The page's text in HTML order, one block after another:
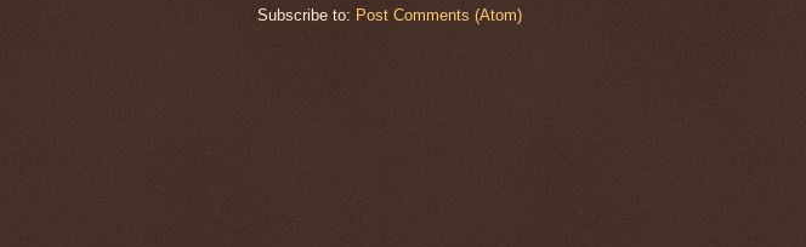
Subscribe to: Post Comments (Atom)